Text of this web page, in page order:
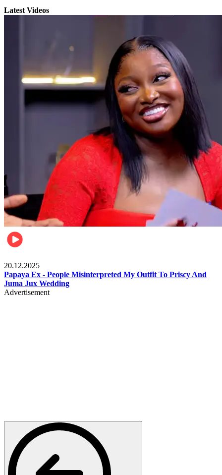
Latest Videos
20.12.2025
Papaya Ex - People Misinterpreted My Outfit To Priscy And
Juma Jux Wedding
Advertisement